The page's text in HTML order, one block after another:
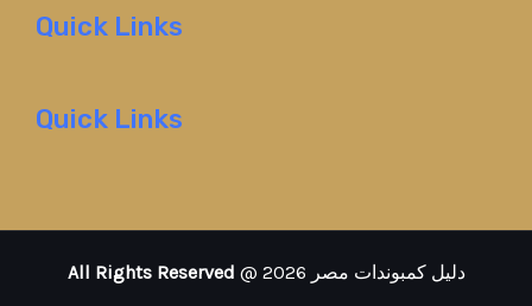
Quick Links
Quick Links
All Rights Reserved @ 2026 دليل كمبوندات مصر